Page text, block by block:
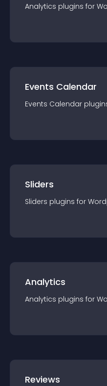
Analytics plugins for
Events Calendar
Events Calendar plugin
Sliders
Sliders plugins for
Analytics
Analytics plugins for
Reviews